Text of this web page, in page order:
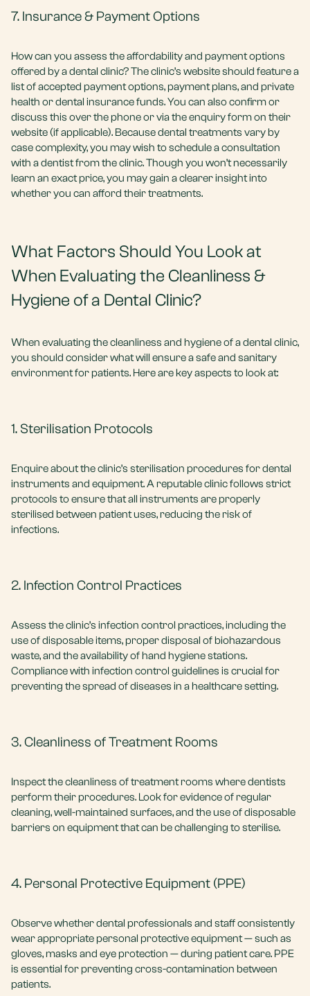
7. Insurance & Payment Options
How can you assess the affordability and payment options
offered by a dental clinic? The clinic’s website should feature a
list of accepted payment options, payment plans, and private
health or dental insurance funds. You can also confirm or
discuss this over the phone or via the enquiry form on their
website (if applicable). Because dental treatments vary by
case complexity, you may wish to schedule a consultation
with a dentist from the clinic. Though you won’t necessarily
learn an exact price, you may gain a clearer insight into
whether you can afford their treatments.
What Factors Should You Look at
When Evaluating the Cleanliness &
Hygiene of a Dental Clinic?
When evaluating the cleanliness and hygiene of a dental clinic,
you should consider what will ensure a safe and sanitary
environment for patients. Here are key aspects to look at:
1. Sterilisation Protocols
Enquire about the clinic’s sterilisation procedures for dental
instruments and equipment. A reputable clinic follows strict
protocols to ensure that all instruments are properly
sterilised between patient uses, reducing the risk of
infections.
2. Infection Control Practices
Assess the clinic’s infection control practices, including the
use of disposable items, proper disposal of biohazardous
waste, and the availability of hand hygiene stations.
Compliance with infection control guidelines is crucial for
preventing the spread of diseases in a healthcare setting.
3. Cleanliness of Treatment Rooms
Inspect the cleanliness of treatment rooms where dentists
perform their procedures. Look for evidence of regular
cleaning, well-maintained surfaces, and the use of disposable
barriers on equipment that can be challenging to sterilise.
4. Personal Protective Equipment (PPE)
Observe whether dental professionals and staff consistently
wear appropriate personal protective equipment — such as
gloves, masks and eye protection — during patient care. PPE
is essential for preventing cross-contamination between
patients.